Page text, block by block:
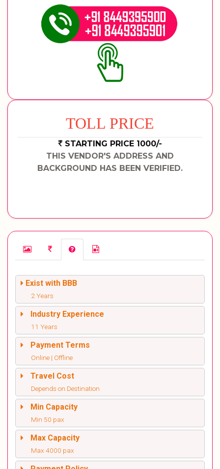
TOLL PRICE
STARTING PRICE 1000/-
THIS VENDOR'S ADDRESS AND
BACKGROUND HAS BEEN VERIFIED.
Exist with BBB
2 Years
Industry Experience
11 Years
Payment Terms
Online | Offline
Travel Cost
Depends on Destination
Min Capacity
Min 50 pax
Max Capacity
Max 4000 pax